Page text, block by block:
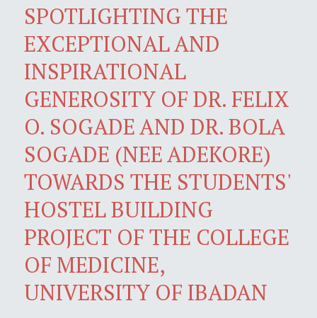
SPOTLIGHTING THE
EXCEPTIONAL AND
INSPIRATIONAL
GENEROSITY OF DR. FELIX
O. SOGADE AND DR. BOLA
SOGADE (NEE ADEKORE)
TOWARDS THE STUDENTS'
HOSTEL BUILDING
PROJECT OF THE COLLEGE
OF MEDICINE,
UNIVERSITY OF IBADAN